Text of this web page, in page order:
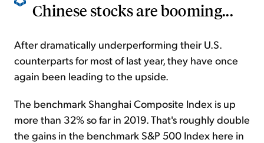
Chinese stocks are booming...
After dramatically underperforming their U.S.
counterparts for most of last year, they have once
again been leading to the upside.
The benchmark Shanghai Composite Index is up
more than 32% so far in 2019. That's roughly double
the gains in the benchmark S&P 500 Index here in